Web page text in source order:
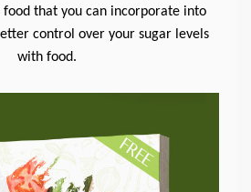
that you can incorporate into
control over your sugar levels
with food.